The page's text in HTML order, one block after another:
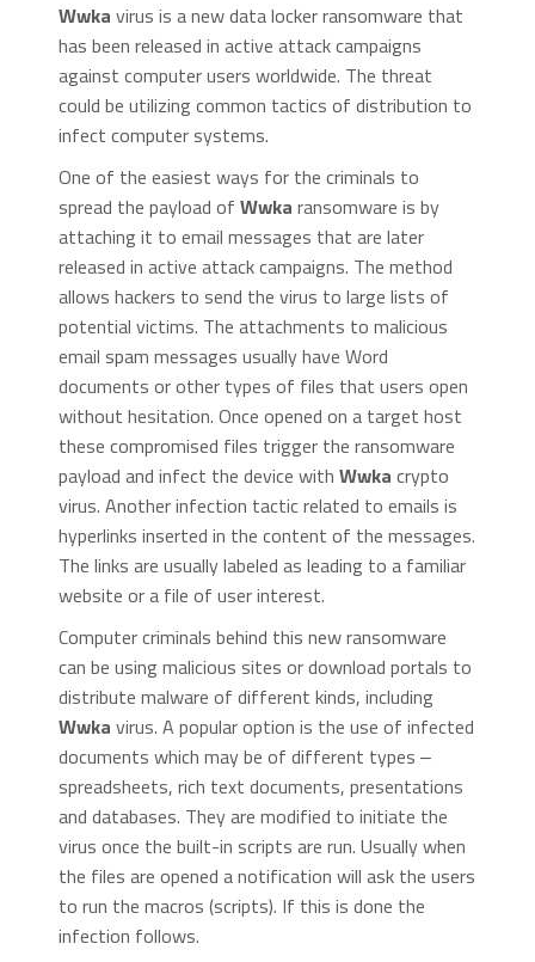
Wwka virus is a new data locker ransomware that
has been released in active attack campaigns
against computer users worldwide. The threat
could be utilizing common tactics of distribution to
infect computer systems.
One of the easiest ways for the criminals to
spread the payload of Wwka ransomware is by
attaching it to email messages that are later
released in active attack campaigns. The method
allows hackers to send the virus to large lists of
potential victims. The attachments to malicious
email spam messages usually have Word
documents or other types of files that users open
without hesitation. Once opened on a target host
these compromised files trigger the ransomware
payload and infect the device with Wwka crypto
virus. Another infection tactic related to emails is
hyperlinks inserted in the content of the messages.
The links are usually labeled as leading to a familiar
website or a file of user interest.
Computer criminals behind this new ransomware
can be using malicious sites or download portals to
distribute malware of different kinds, including
Wwka virus. A popular option is the use of infected
documents which may be of different types ‒
spreadsheets, rich text documents, presentations
and databases. They are modified to initiate the
virus once the built-in scripts are run. Usually when
the files are opened a notification will ask the users
to run the macros (scripts). If this is done the
infection follows.